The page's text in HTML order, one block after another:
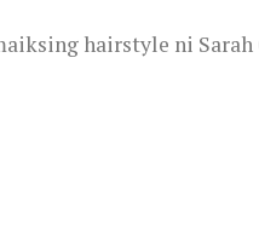
hairstyle ni